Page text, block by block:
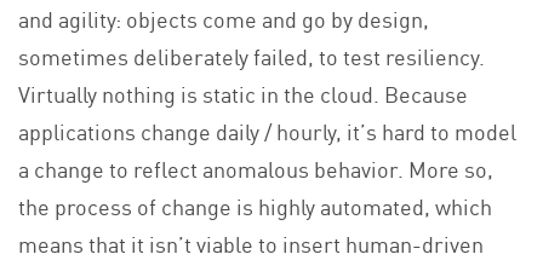
and agility: objects come and go by design,
sometimes deliberately failed, to test resiliency.
Virtually nothing is static in the cloud. Because
applications change daily / hourly, it’s hard to model
a change to reflect anomalous behavior. More so,
the process of change is highly automated, which
means that it isn’t viable to insert human-driven